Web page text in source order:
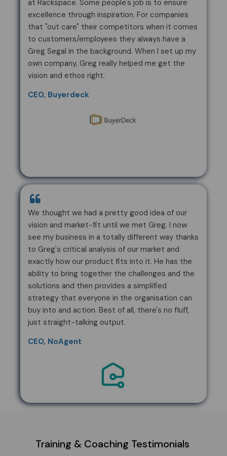
at Rackspace. Some people's job is to ensure
excellence through inspiration. For companies
that "out care" their competitors when it comes
to customers/employees they always have a
Greg Segal in the background. When I set up my
own company, Greg really helped me get the
vision and ethos right.
CEO, Buyerdeck
We thought we had a pretty good idea of our
vision and market-fit until we met Greg. I now
see my business in a totally different way thanks
to Greg's critical analysis of our market and
exactly how our product fits into it. He has the
ability to bring together the challenges and the
solutions and then provides a simplified
strategy that everyone in the organisation can
buy into and action. Best of all, there's no fluff,
just straight-talking output.
CEO, NoAgent
Training & Coaching Testimonials